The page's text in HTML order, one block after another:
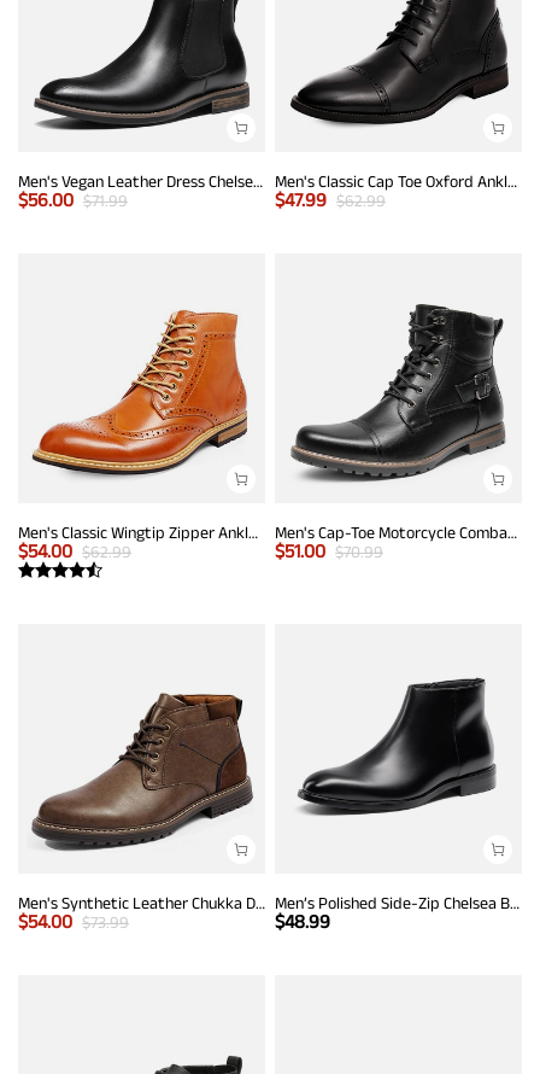
Men's Vegan Leather Dress Chelsea Boots
$56.00 $71.99
Men's Classic Cap Toe Oxford Ankle Boots
$47.99 $62.99
Men's Classic Wingtip Zipper Ankle Boots
$54.00 $62.99
Men's Cap-Toe Motorcycle Combat Boots
$51.00 $70.99
Men's Synthetic Leather Chukka Dress Boots
$54.00 $73.99
Men’s Polished Side-Zip Chelsea Boots
$48.99